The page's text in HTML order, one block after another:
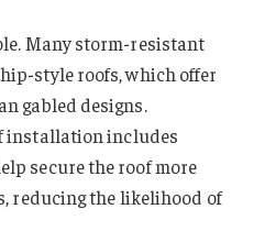
Many storm-resistant
style roofs, which offer
gabled designs.
installation includes
secure the roof more
reducing the likelihood of